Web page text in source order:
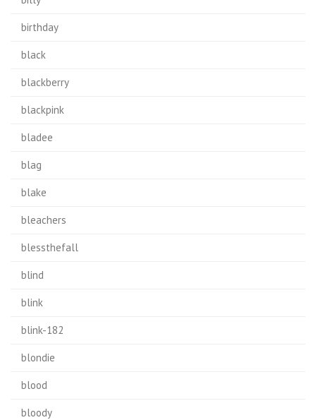
birthday
black
blackberry
blackpink
bladee
blag
blake
bleachers
blessthefall
blind
blink
blink-182
blondie
blood
bloody